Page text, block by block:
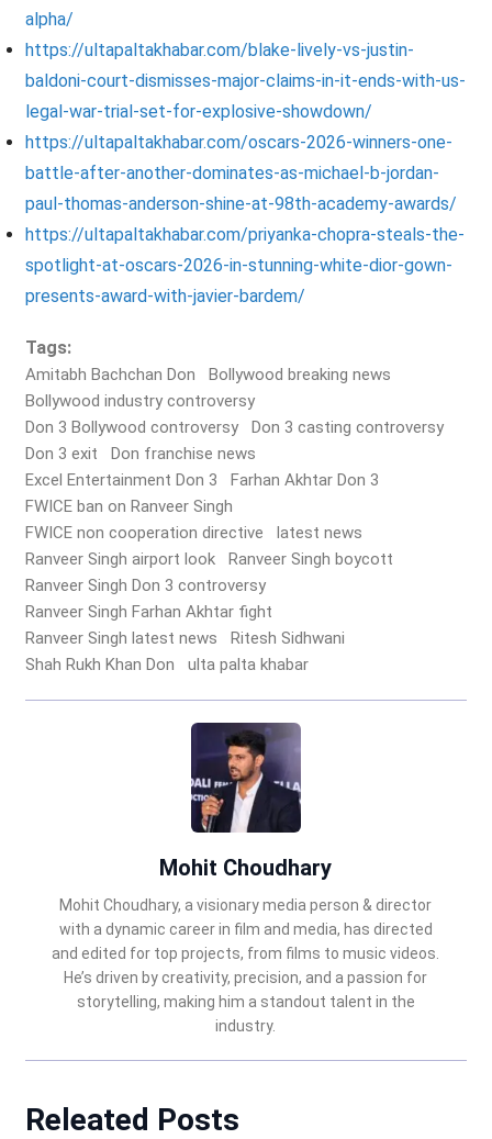
alpha/
https://ultapaltakhabar.com/blake-lively-vs-justin-
baldoni-court-dismisses-major-claims-in-it-ends-with-us-
legal-war-trial-set-for-explosive-showdown/
https://ultapaltakhabar.com/oscars-2026-winners-one-
battle-after-another-dominates-as-michael-b-jordan-
paul-thomas-anderson-shine-at-98th-academy-awards/
https://ultapaltakhabar.com/priyanka-chopra-steals-the-
spotlight-at-oscars-2026-in-stunning-white-dior-gown-
presents-award-with-javier-bardem/
Tags:
Amitabh Bachchan Don
Bollywood breaking news
Bollywood industry controversy
Don 3 Bollywood controversy
Don 3 casting controversy
Don 3 exit
Don franchise news
Excel Entertainment Don 3
Farhan Akhtar Don 3
FWICE ban on Ranveer Singh
FWICE non cooperation directive
latest news
Ranveer Singh airport look
Ranveer Singh boycott
Ranveer Singh Don 3 controversy
Ranveer Singh Farhan Akhtar fight
Ranveer Singh latest news
Ritesh Sidhwani
Shah Rukh Khan Don
ulta palta khabar
Mohit Choudhary
Mohit Choudhary, a visionary media person & director
with a dynamic career in film and media, has directed
and edited for top projects, from films to music videos.
He’s driven by creativity, precision, and a passion for
storytelling, making him a standout talent in the
industry.
Releated Posts